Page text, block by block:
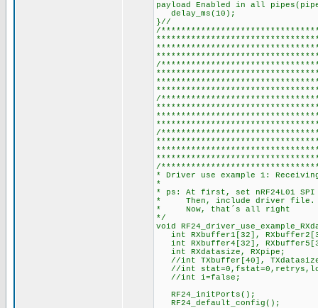
payload Enabled in all
delay_ms(10);
}//
/
/
/
/
/
* Driver use example 1:
*
* ps: At first, set nRF24L01 SPI
* Then, include driver file.
* Now, that´s all right
*/
void
int RXbuffer1[32],
int RXbuffer4[32],
int RXdatasize, RXpipe;
//int TXbuffer[40],
//int
//int i=false;
RF24_initPorts();
RF24_default_config();